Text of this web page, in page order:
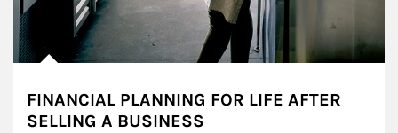
FINANCIAL PLANNING FOR LIFE AFTER
SELLING A BUSINESS